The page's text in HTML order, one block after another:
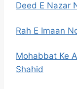
Deed E Nazar
Rah E Imaan
Mohabbat Ke
Shahid